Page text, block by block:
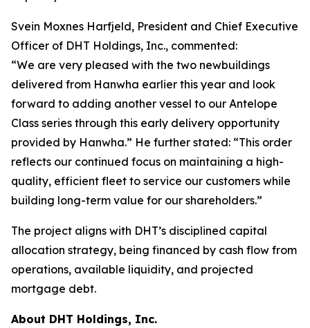
Svein Moxnes Harfjeld, President and Chief Executive
Officer of DHT Holdings, Inc., commented:
“We are very pleased with the two newbuildings
delivered from Hanwha earlier this year and look
forward to adding another vessel to our Antelope
Class series through this early delivery opportunity
provided by Hanwha.” He further stated: “This order
reflects our continued focus on maintaining a high-
quality, efficient fleet to service our customers while
building long-term value for our shareholders.”
The project aligns with DHT’s disciplined capital
allocation strategy, being financed by cash flow from
operations, available liquidity, and projected
mortgage debt.
About DHT Holdings, Inc.